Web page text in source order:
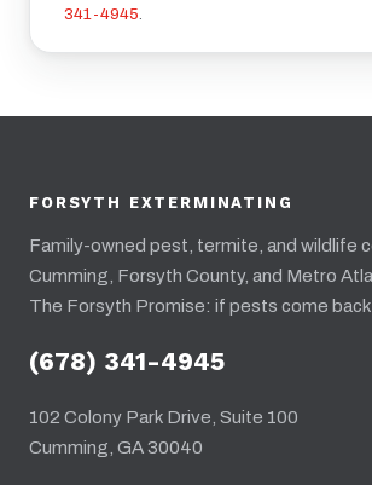
341-4945
FORSYTH EXTERMINATING
Family-owned pest, termite, and wildlife
Cumming, Forsyth County, and Metro
The Forsyth Promise: if pests come
(678) 341-4945
102 Colony Park Drive, Suite 100
Cumming, GA 30040